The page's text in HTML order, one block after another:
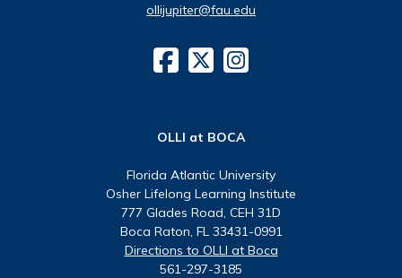
ollijupiter@fau.edu
OLLI at BOCA
Florida Atlantic University
Osher Lifelong Learning Institute
777 Glades Road, CEH 31D
Boca Raton, FL 33431-0991
Directions to OLLI at Boca
561-297-3185